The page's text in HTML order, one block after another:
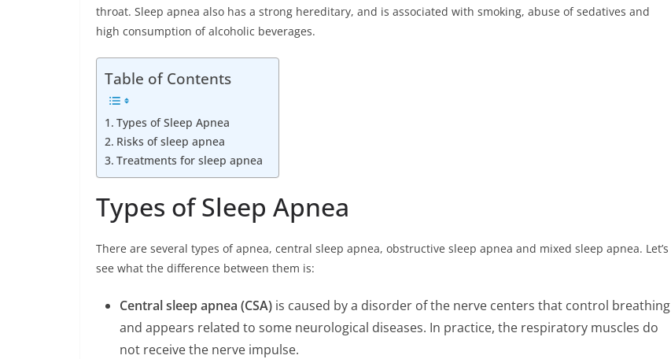
throat. Sleep apnea also has a strong hereditary, and is associated with smoking, abuse of sedatives and
high consumption of alcoholic beverages.
Table of Contents
Types of Sleep Apnea
Risks of sleep apnea
Treatments for sleep apnea
Types of Sleep Apnea
There are several types of apnea, central sleep apnea, obstructive sleep apnea and mixed sleep apnea. Let’s
see what the difference between them is:
Central sleep apnea (CSA) is caused by a disorder of the nerve centers that control breathing
and appears related to some neurological diseases. In practice, the respiratory muscles do
not receive the nerve impulse.